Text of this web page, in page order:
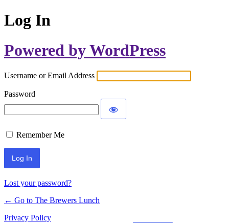
Log In
Powered by WordPress
Username or Email Address
Password
Remember Me
Lost your password?
← Go to The Brewers Lunch
Privacy Policy